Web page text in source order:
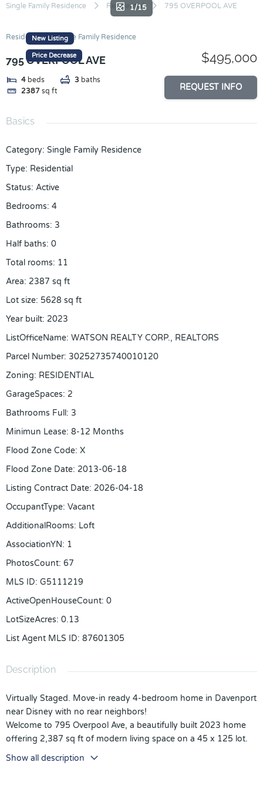
Skip
content
Single Family Residence Residential 795 OVERPOOL AVE
New Listing
Price Decrease
1/15
Residential Single Family Residence
795 OVERPOOL AVE
4 beds 3 baths
2387 sq ft
$495,000
REQUEST INFO
Basics
Category: Single Family Residence
Type: Residential
Status: Active
Bedrooms: 4
Bathrooms: 3
Half baths: 0
Total rooms: 11
Area: 2387 sq ft
Lot size: 5628 sq ft
Year built: 2023
ListOfficeName: WATSON REALTY CORP., REALTORS
Parcel Number: 30252735740010120
Zoning: RESIDENTIAL
GarageSpaces: 2
Bathrooms Full: 3
Minimun Lease: 8-12 Months
Flood Zone Code: X
Flood Zone Date: 2013-06-18
Listing Contract Date: 2026-04-18
OccupantType: Vacant
AdditionalRooms: Loft
AssociationYN: 1
PhotosCount: 67
MLS ID: G5111219
ActiveOpenHouseCount: 0
LotSizeAcres: 0.13
List Agent MLS ID: 87601305
Description
Virtually Staged. Move-in ready 4-bedroom home in Davenport
near Disney with no rear neighbors!
Welcome to 795 Overpool Ave, a beautifully built 2023 home
offering 2,387 sq ft of modern living space on a 45 x 125 lot.
This spacious two-story residence combines functionality,
comfort, and location ideal for primary residence or long-term
Show all description